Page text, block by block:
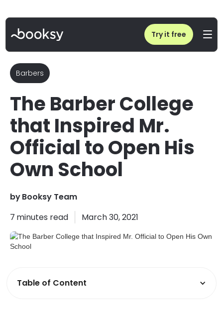
Try it free
The Barber College that Inspired Mr. Official to Open His Own School
Barbers
The Barber College
that Inspired Mr.
Official to Open His
Own School
byBooksy Team
7 minutes read March 30, 2021
Table of Content